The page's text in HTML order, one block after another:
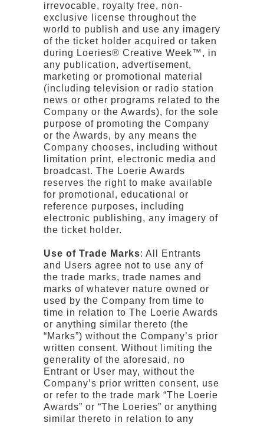
irrevocable, royalty free, non-
exclusive license throughout the
world to publish and use any imagery
of the ticket holder acquired or taken
during Loeries® Creative Week™, in
any publication, advertisement,
marketing or promotional material
(including television or radio station
news or other programs related to the
Company or the Awards), for the sole
purpose of promoting the Company
or the Awards, by any means the
Company chooses, including without
limitation print, electronic media and
broadcast. The Loerie Awards
reserves the right to make available
for promotional, educational or
reference purposes, including
electronic publishing, any imagery of
the ticket holder.
Use of Trade Marks: All Entrants
and Users agree not to use any of
the trade marks, trade names and
marks of whatever nature owned or
used by the Company from time to
time in relation to The Loerie Awards
or anything similar thereto (the
“Marks”) without the Company’s prior
written consent. Without limiting the
generality of the aforesaid, no
Entrant or User may, without the
Company’s prior written consent, use
or refer to the trade mark “The Loerie
Awards” or “The Loeries” or anything
similar thereto in relation to any